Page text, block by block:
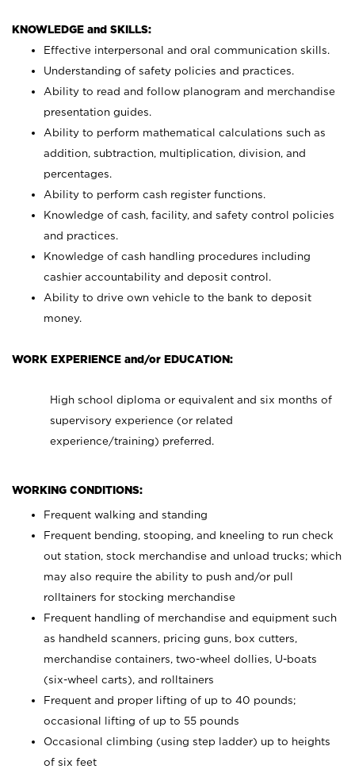
KNOWLEDGE and SKILLS:
Effective interpersonal and oral communication skills.
Understanding of safety policies and practices.
Ability to read and follow planogram and merchandise
presentation guides.
Ability to perform mathematical calculations such as
addition, subtraction, multiplication, division, and
percentages.
Ability to perform cash register functions.
Knowledge of cash, facility, and safety control policies
and practices.
Knowledge of cash handling procedures including
cashier accountability and deposit control.
Ability to drive own vehicle to the bank to deposit
money.
WORK EXPERIENCE and/or EDUCATION:
High school diploma or equivalent and six months of
supervisory experience (or related
experience/training) preferred.
WORKING CONDITIONS:
Frequent walking and standing
Frequent bending, stooping, and kneeling to run check
out station, stock merchandise and unload trucks; which
may also require the ability to push and/or pull
rolltainers for stocking merchandise
Frequent handling of merchandise and equipment such
as handheld scanners, pricing guns, box cutters,
merchandise containers, two-wheel dollies, U-boats
(six-wheel carts), and rolltainers
Frequent and proper lifting of up to 40 pounds;
occasional lifting of up to 55 pounds
Occasional climbing (using step ladder) up to heights
of six feet